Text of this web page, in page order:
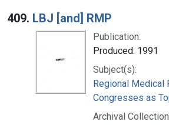
409. LBJ [and] RMP
Publication:
Produced: 1991
Subject(s):
Regional Medical
Congresses as
Archival